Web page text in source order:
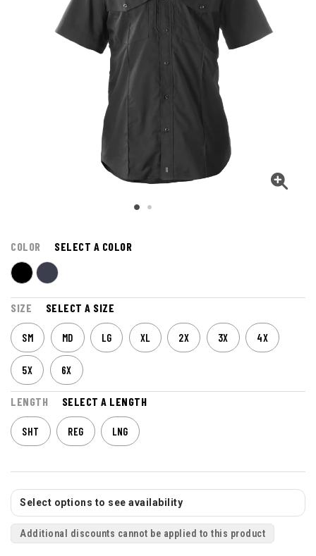
COLOR SELECT A COLOR
SIZE SELECT A SIZE
SM MD LG XL 2X 3X 4X
5X 6X
LENGTH SELECT A LENGTH
SHT REG LNG
Select options to see availability
Additional discounts cannot be applied to this product